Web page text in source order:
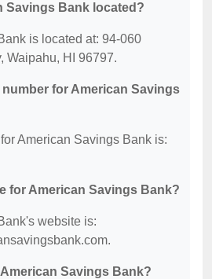
Savings Bank located?
is located at: 94-060
Waipahu, HI 96797.
for American Savings
American Savings Bank is:
for American Savings Bank?
website is:
Savings Bank?